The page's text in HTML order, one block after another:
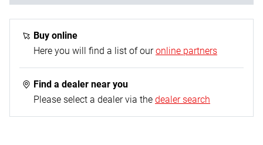
1x water pump pliers
Buy online
Here you will find a list of our online partners
Find a dealer near you
Please select a dealer via the dealer search